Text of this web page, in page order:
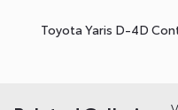
Toyota Yaris D-4D